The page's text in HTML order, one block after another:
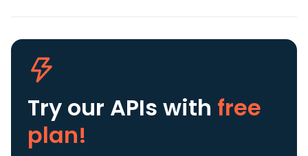
Try our APIs with free
plan!